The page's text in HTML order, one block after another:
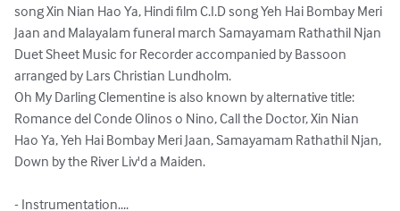
song Xin Nian Hao Ya, Hindi film C.I.D song Yeh Hai Bombay Meri
Jaan and Malayalam funeral march Samayamam Rathathil Njan
Duet Sheet Music for Recorder accompanied by Bassoon
arranged by Lars Christian Lundholm.
Oh My Darling Clementine is also known by alternative title:
Romance del Conde Olinos o Nino, Call the Doctor, Xin Nian
Hao Ya, Yeh Hai Bombay Meri Jaan, Samayamam Rathathil Njan,
Down by the River Liv'd a Maiden.
- Instrumentation....